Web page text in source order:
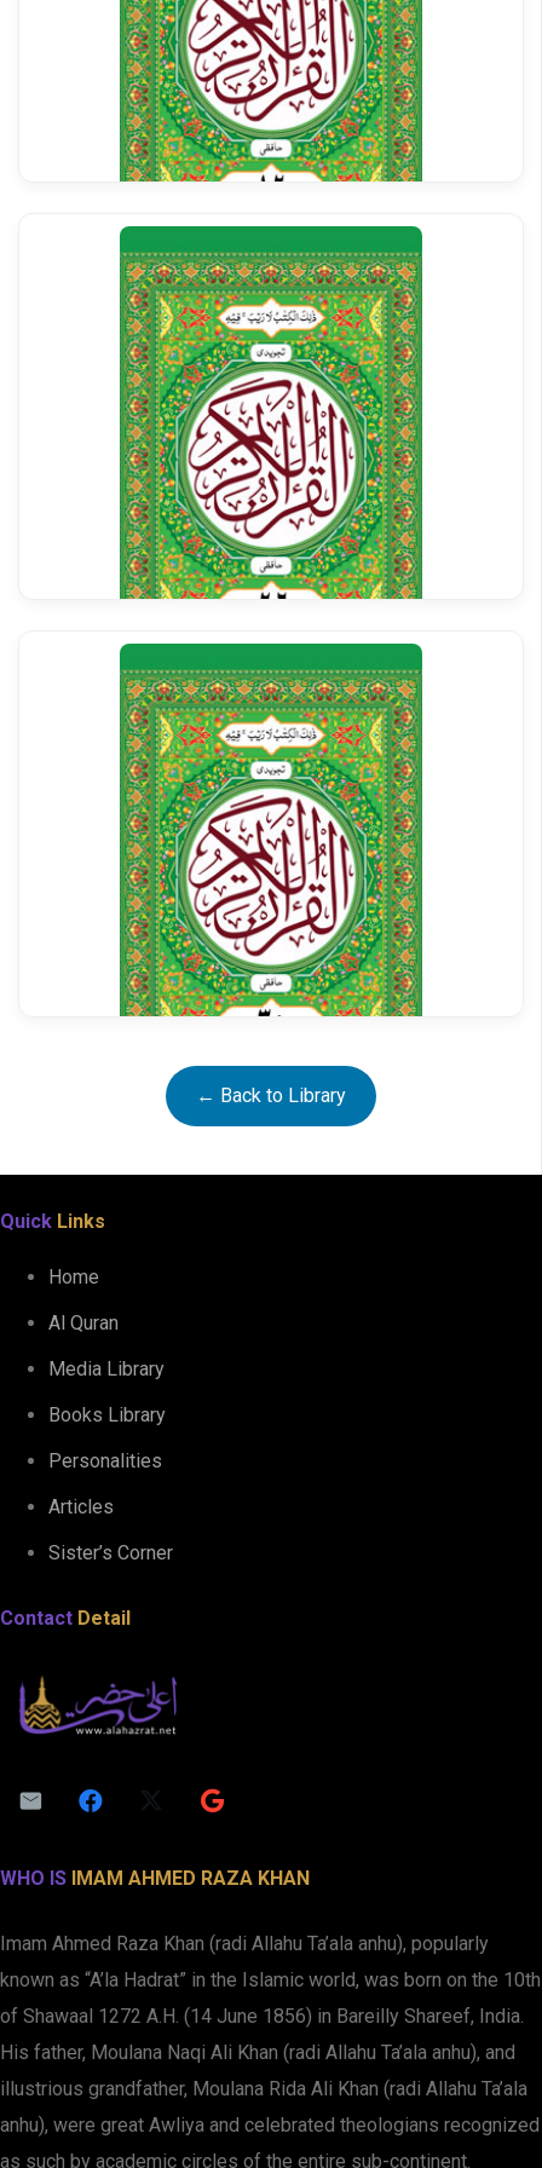
Al Quran Tajweedi Para 12
Al Quran Tajweedi Para 26
Al Quran Tajweedi Para 30
← Back to Library
Quick Links
Home
Al Quran
Media Library
Books Library
Personalities
Articles
Sister’s Corner
Contact Detail
WHO IS IMAM AHMED RAZA KHAN
Imam Ahmed Raza Khan (radi Allahu Ta’ala anhu), popularly
known as “A’la Hadrat” in the Islamic world, was born on the 10th
of Shawaal 1272 A.H. (14 June 1856) in Bareilly Shareef, India.
His father, Moulana Naqi Ali Khan (radi Allahu Ta’ala anhu), and
illustrious grandfather, Moulana Rida Ali Khan (radi Allahu Ta’ala
anhu), were great Awliya and celebrated theologians recognized
as such by academic circles of the entire sub-continent.